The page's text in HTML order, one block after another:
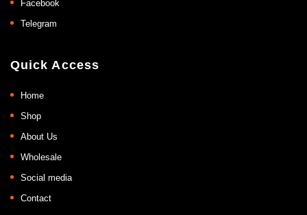
Quick Access
Home
Shop
About Us
Wholesale
Social media
Contact
Facebook
Telegram